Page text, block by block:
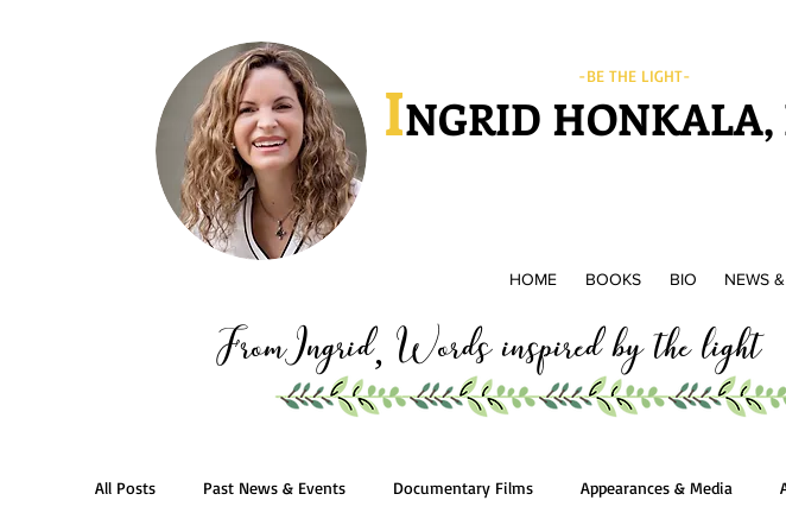
-BE THE LIGHT-
INGRID HONKALA,
HOME BOOKS BIO NEWS
All Posts Past News & Events Documentary Films Appearances & Media
FromIngrid, Words inspired by the light